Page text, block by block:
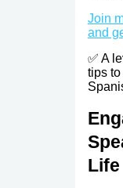
Join
and
✅ A
tips to